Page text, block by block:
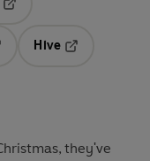
Hive
they've